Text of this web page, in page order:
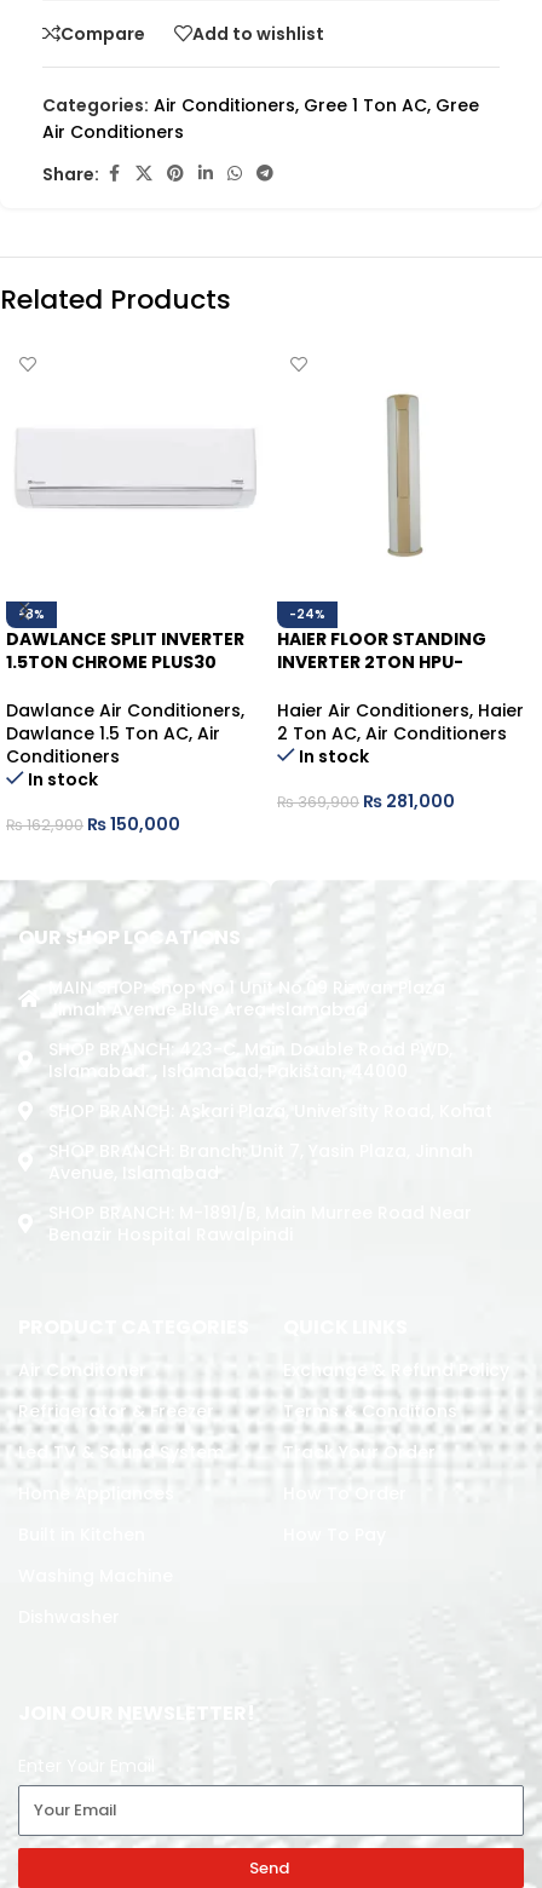
Compare Add to wishlist
Categories: Air Conditioners, Gree 1 Ton AC, Gree
Air Conditioners
Share:
Related Products
-8%
DAWLANCE SPLIT INVERTER
1.5TON CHROME PLUS30
Dawlance Air Conditioners,
Dawlance 1.5 Ton AC, Air
Conditioners
In stock
₨162,900 ₨150,000
-24%
HAIER FLOOR STANDING
INVERTER 2TON HPU-
HEAT/COOL (WIFI)
Haier Air Conditioners, Haier
2 Ton AC, Air Conditioners
In stock
₨369,900 ₨ 281,000
OUR SHOP LOCATIONS
MAIN SHOP: Shop No.1 Unit No.09 Rizwan Plaza
Jinnah Avenue Blue Area Islamabad
SHOP BRANCH: 423-C, Main Double Road PWD,
Islamabad. , Islamabad, Pakistan, 44000
SHOP BRANCH: Askari Plaza, University Road, Kohat
SHOP BRANCH: Branch: Unit 7, Yasin Plaza, Jinnah
Avenue, Islamabad
Air Conditoner
Refrigerator & Freezer
Led TV & Sound System
Home Appliances
Exchange & Refund Policy
Terms & Conditions
Track Your Order
JOIN OUR NEWSLETTER!
Send